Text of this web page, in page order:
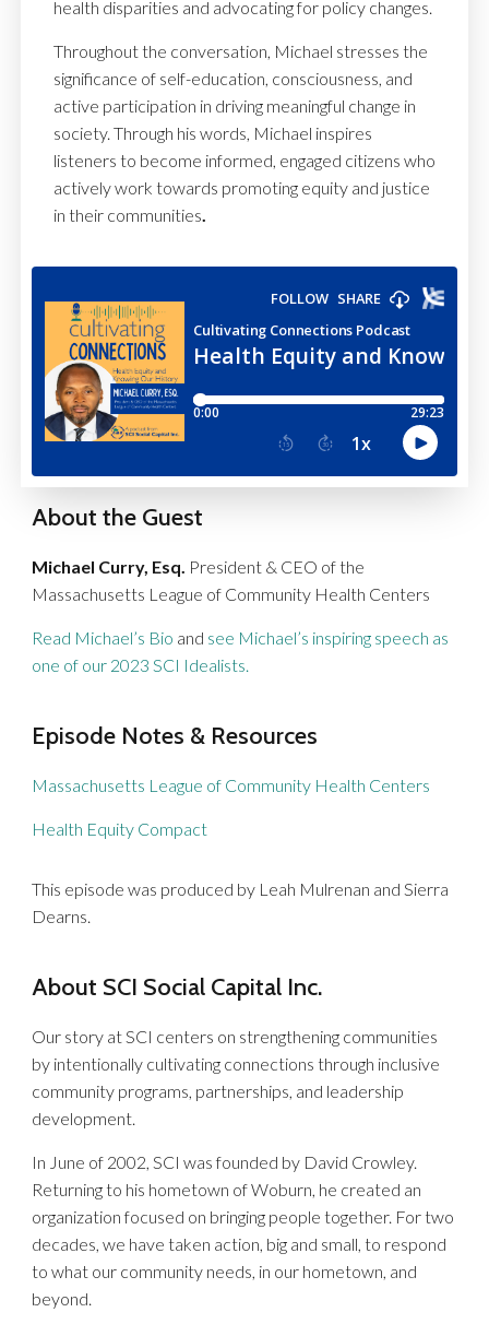
health disparities and advocating for policy changes.
Throughout the conversation, Michael stresses the
significance of self-education, consciousness, and
active participation in driving meaningful change in
society. Through his words, Michael inspires
listeners to become informed, engaged citizens who
actively work towards promoting equity and justice
in their communities
About the Guest
Michael Curry, Esq. President & CEO of the
Massachusetts League of Community Health Centers
Read Michael’s Bio and see Michael’s inspiring speech as
one of our 2023 SCI Idealists.
Episode Notes & Resources
Massachusetts League of Community Health Centers
Health Equity Compact
This episode was produced by Leah Mulrenan and Sierra
Dearns.
About SCI Social Capital Inc.
Our story at SCI centers on strengthening communities
by intentionally cultivating connections through inclusive
community programs, partnerships, and leadership
development.
In June of 2002, SCI was founded by David Crowley.
Returning to his hometown of Woburn, he created an
organization focused on bringing people together. For two
decades, we have taken action, big and small, to respond
to what our community needs, in our hometown, and
beyond.